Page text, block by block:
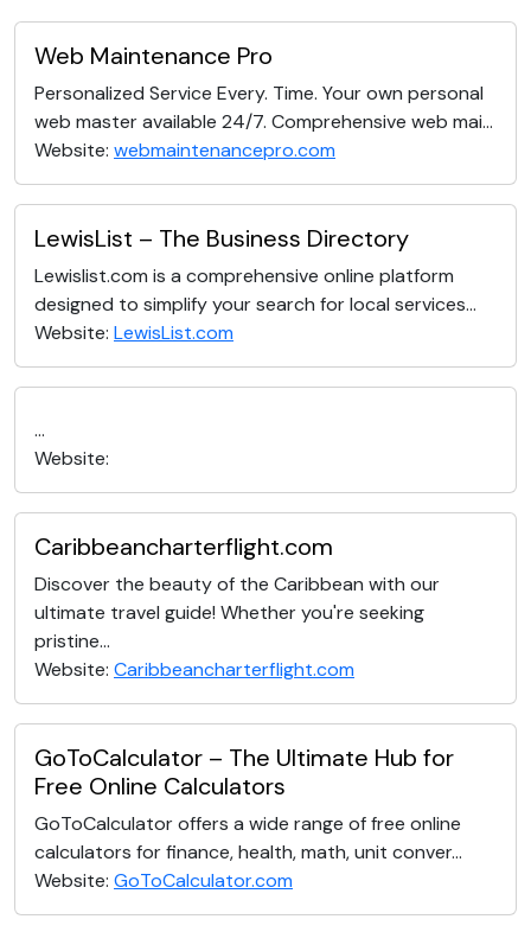
Web Maintenance Pro
Personalized Service Every. Time. Your own personal
web master available 24/7. Comprehensive web mai...
Website: webmaintenancepro.com
LewisList – The Business Directory
Lewislist.com is a comprehensive online platform
designed to simplify your search for local services...
Website: LewisList.com
...
Website:
Caribbeancharterflight.com
Discover the beauty of the Caribbean with our
ultimate travel guide! Whether you're seeking
pristine...
Website: Caribbeancharterflight.com
GoToCalculator – The Ultimate Hub for
Free Online Calculators
GoToCalculator offers a wide range of free online
calculators for finance, health, math, unit conver...
Website: GoToCalculator.com